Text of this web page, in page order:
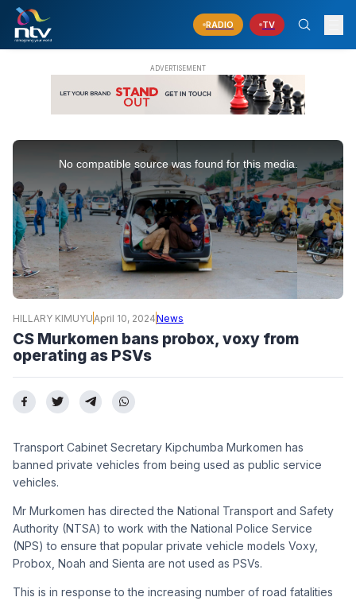
RADIO TV
window.
No compatible source was found for this media.
HILLARY KIMUYU April 10, 2024News
CS Murkomen bans probox, voxy from
operating as PSVs
Transport Cabinet Secretary Kipchumba Murkomen has
banned private vehicles from being used as public service
vehicles.
Mr Murkomen has directed the National Transport and Safety
Authority (NTSA) to work with the National Police Service
(NPS) to ensure that popular private vehicle models Voxy,
Probox, Noah and Sienta are not used as PSVs.
This is in response to the increasing number of road fatalities